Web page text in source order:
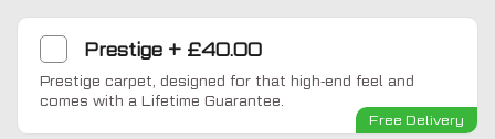
Prestige + £40.00
Prestige carpet, designed for that high-end feel and
comes with a Lifetime Guarantee.
Free Delivery